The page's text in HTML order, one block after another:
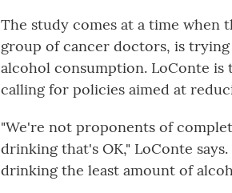
The study comes at a time when
group of cancer doctors, is trying
alcohol consumption. LoConte
calling for policies aimed at
"We're not proponents of
drinking that's OK," LoConte
drinking the least amount of